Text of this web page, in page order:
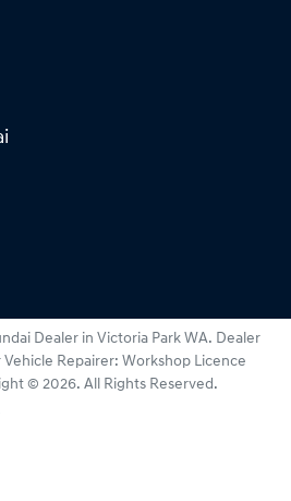
Dealer in Victoria Park WA. Dealer
Repairer: Workshop Licence
© 2026. All Rights Reserved.